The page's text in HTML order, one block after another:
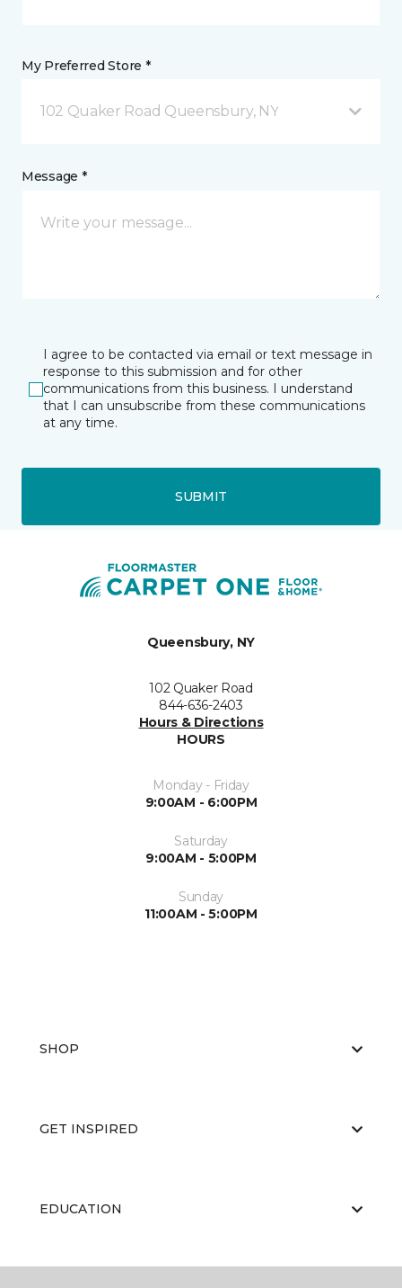
My Preferred Store *
102 Quaker Road Queensbury, NY
Message *
I agree to be contacted via email or text message in
response to this submission and for other
communications from this business. I understand
that I can unsubscribe from these communications
at any time.
SUBMIT
Queensbury, NY
102 Quaker Road
844-636-2403
Hours & Directions
HOURS
Monday - Friday
9:00AM - 6:00PM
Saturday
9:00AM - 5:00PM
Sunday
11:00AM - 5:00PM
SHOP
GET INSPIRED
EDUCATION